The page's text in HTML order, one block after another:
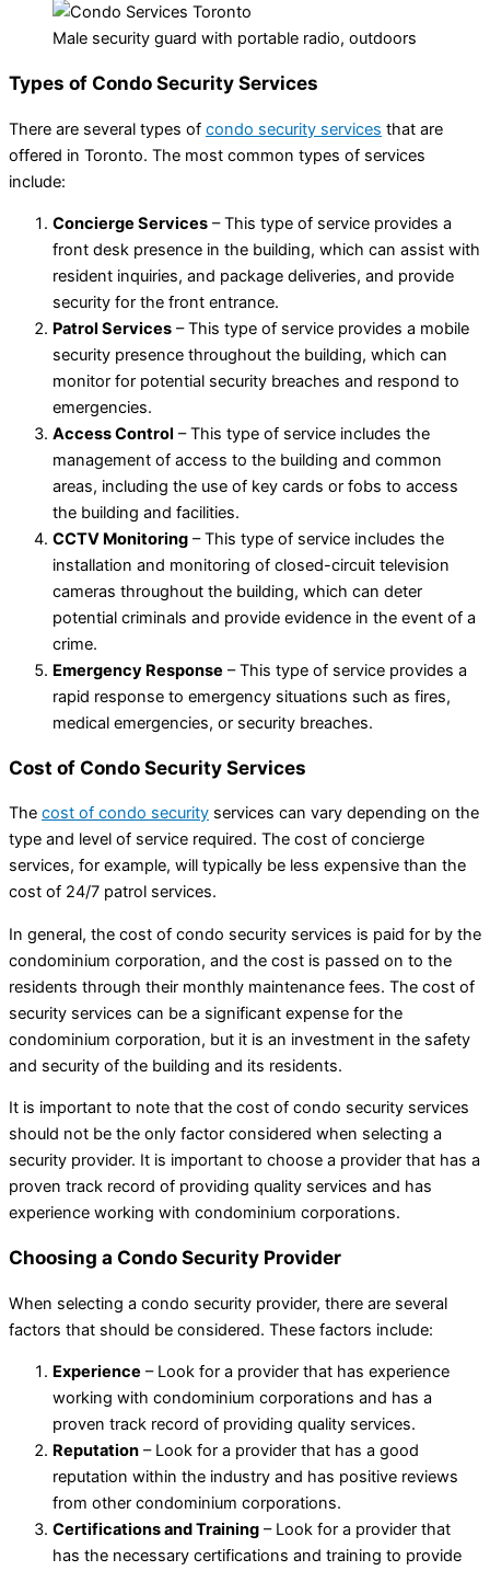
Male security guard with portable radio, outdoors
Types of Condo Security Services
There are several types of condo security services that are
offered in Toronto. The most common types of services
include:
Concierge Services – This type of service provides a
front desk presence in the building, which can assist with
resident inquiries, and package deliveries, and provide
security for the front entrance.
Patrol Services – This type of service provides a mobile
security presence throughout the building, which can
monitor for potential security breaches and respond to
emergencies.
Access Control – This type of service includes the
management of access to the building and common
areas, including the use of key cards or fobs to access
the building and facilities.
CCTV Monitoring – This type of service includes the
installation and monitoring of closed-circuit television
cameras throughout the building, which can deter
potential criminals and provide evidence in the event of a
crime.
Emergency Response – This type of service provides a
rapid response to emergency situations such as fires,
medical emergencies, or security breaches.
Cost of Condo Security Services
The cost of condo security services can vary depending on the
type and level of service required. The cost of concierge
services, for example, will typically be less expensive than the
cost of 24/7 patrol services.
In general, the cost of condo security services is paid for by the
condominium corporation, and the cost is passed on to the
residents through their monthly maintenance fees. The cost of
security services can be a significant expense for the
condominium corporation, but it is an investment in the safety
and security of the building and its residents.
It is important to note that the cost of condo security services
should not be the only factor considered when selecting a
security provider. It is important to choose a provider that has a
proven track record of providing quality services and has
experience working with condominium corporations.
Choosing a Condo Security Provider
When selecting a condo security provider, there are several
factors that should be considered. These factors include:
Experience – Look for a provider that has experience
working with condominium corporations and has a
proven track record of providing quality services.
Reputation – Look for a provider that has a good
reputation within the industry and has positive reviews
from other condominium corporations.
Certifications and Training – Look for a provider that
has the necessary certifications and training to provide